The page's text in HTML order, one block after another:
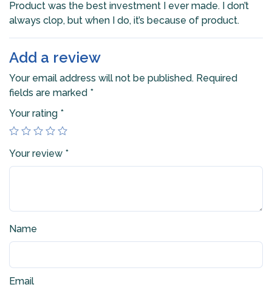
Product was the best investment I ever made. I don’t
always clop, but when I do, it’s because of product.
Add a review
Your email address will not be published. Required
fields are marked *
Your rating *
Your review *
Name
Email